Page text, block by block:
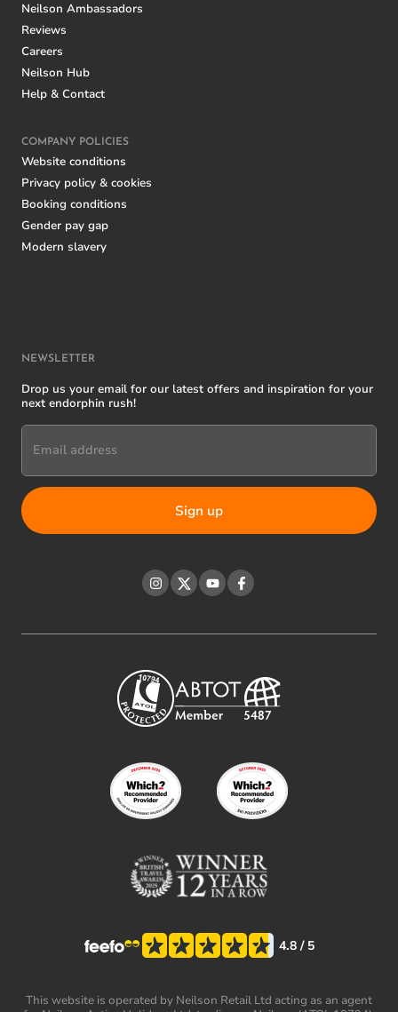
Neilson Ambassadors
Reviews
Careers
Neilson Hub
Help & Contact
COMPANY POLICIES
Website conditions
Privacy policy & cookies
Booking conditions
Gender pay gap
Modern slavery
NEWSLETTER
Drop us your email for our latest offers and inspiration for your
next endorphin rush!
Email address
Instagram
TwitterYouTubeFacebook
4.8 / 5
This website is operated by Neilson Retail Ltd acting as an agent